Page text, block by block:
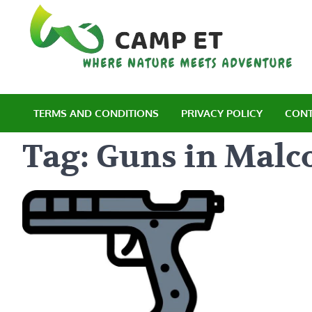
content
TERMS AND CONDITIONS PRIVACY POLICY
Tag: Guns in